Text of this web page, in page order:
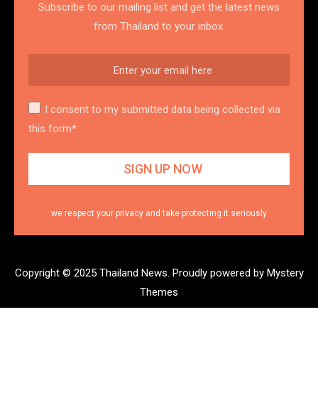
Subscribe to our mailing list and get the latest news
from Thailand to your inbox.
I consent to my submitted data being collected via
this form*
we respect your privacy and take protecting it seriously
Copyright © 2025 Thailand News. Proudly powered by Mystery
Themes